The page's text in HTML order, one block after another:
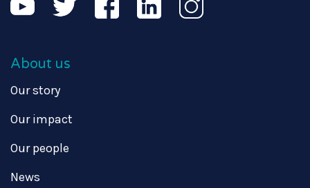
About us
Our story
Our impact
Our people
News